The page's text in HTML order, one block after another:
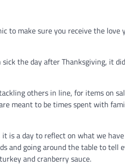
to make sure you receive the love
the day after Thanksgiving, it
others in line, for items on
meant to be times spent with
is a day to reflect on what we
and going around the table to tell
and cranberry sauce.